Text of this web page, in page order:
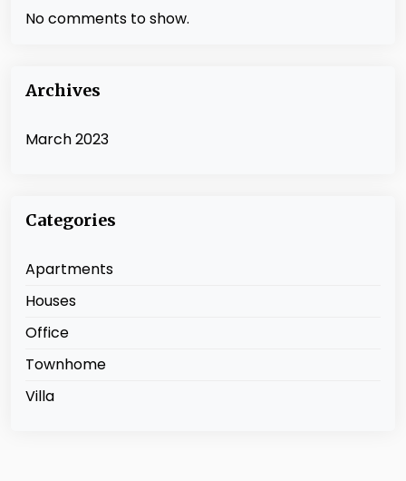
No comments to show.
Archives
March 2023
Categories
Apartments
Houses
Office
Townhome
Villa